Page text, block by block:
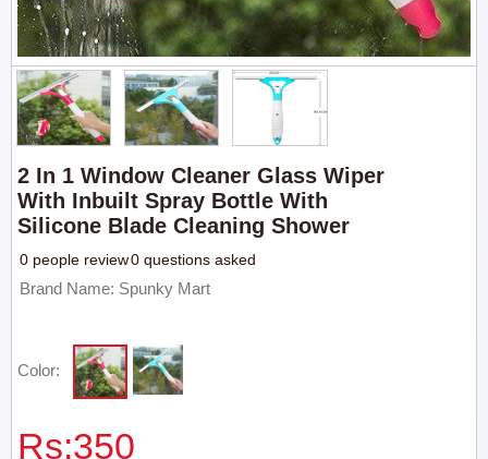
2 In 1 Window Cleaner Glass Wiper
With Inbuilt Spray Bottle With
Silicone Blade Cleaning Shower
0 people review0 questions asked
Brand Name: Spunky Mart
Color:
Rs:350